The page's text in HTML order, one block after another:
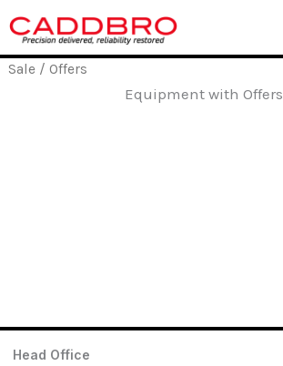
Skip
to
content
Sale / Offers
Equipment with Offers
Head Office